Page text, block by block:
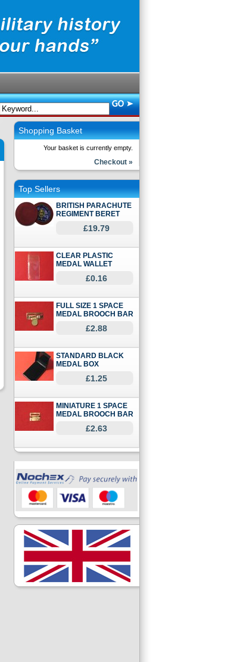
Shopping Basket
Your basket is currently empty.
Checkout »
Top Sellers
BRITISH PARACHUTE
REGIMENT BERET
£19.79
CLEAR PLASTIC
MEDAL WALLET
£0.16
FULL SIZE 1 SPACE
MEDAL BROOCH BAR
£2.88
STANDARD BLACK
MEDAL BOX
£1.25
MINIATURE 1 SPACE
MEDAL BROOCH BAR
£2.63